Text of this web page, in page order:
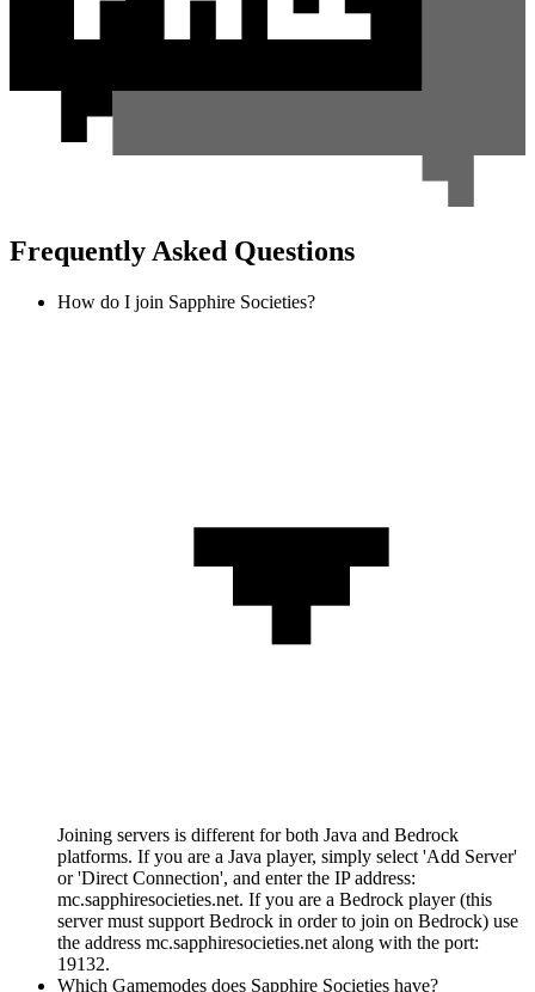
Frequently Asked Questions
How do I join Sapphire Societies?
Joining servers is different for both Java and Bedrock
platforms. If you are a Java player, simply select 'Add Server'
or 'Direct Connection', and enter the IP address:
mc.sapphiresocieties.net. If you are a Bedrock player (this
server must support Bedrock in order to join on Bedrock) use
the address mc.sapphiresocieties.net along with the port:
19132.
Which Gamemodes does Sapphire Societies have?